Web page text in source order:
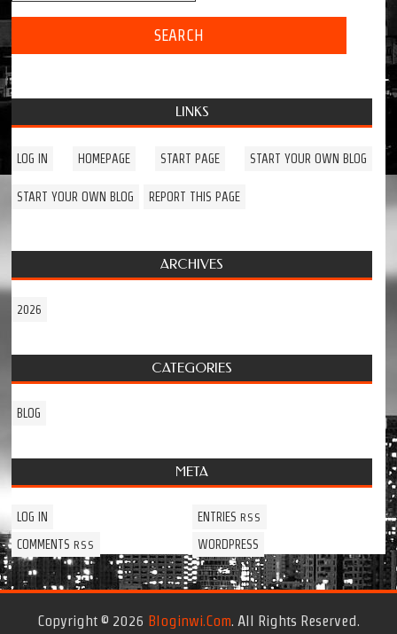
LINKS
LOG IN HOMEPAGE START PAGE START YOUR OWN BLOG
START YOUR OWN BLOG REPORT THIS PAGE
ARCHIVES
2026
CATEGORIES
BLOG
META
LOG IN ENTRIES RSS
COMMENTSRSS WORDPRESS
Copyright © 2026 Bloginwi.com. All Rights Reserved.